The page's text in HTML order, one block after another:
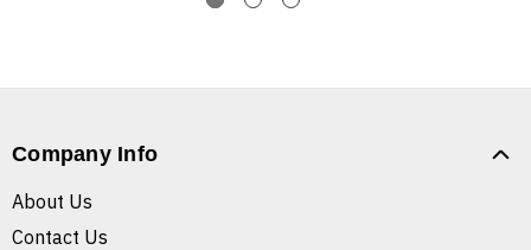
Company Info
About Us
Contact Us